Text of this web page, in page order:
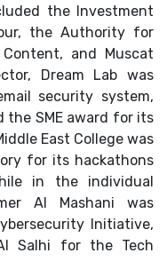
the Investment
the Authority for
and Muscat
Dream Lab was
security system,
the SME award for its
East College was
for its hackathons
in the individual
Al Mashani was
Initiative,
Salhi for the Tech